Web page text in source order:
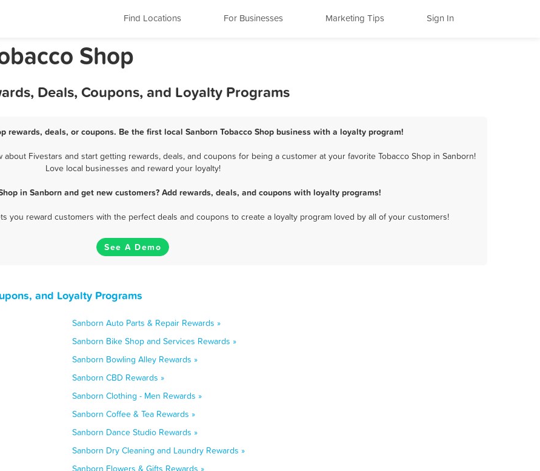
Find Locations For Businesses Marketing Tips Sign In
Shop
Deals, Coupons, and Loyalty Programs
rewards, deals, or coupons. Be the first local Sanborn Tobacco Shop business with a loyalty program!
Fivestars and start getting rewards, deals, and coupons for being a customer at your favorite Tobacco Shop in Sanborn!
Love local businesses and reward your loyalty!
in Sanborn and get new customers? Add rewards, deals, and coupons with loyalty programs!
you reward customers with the perfect deals and coupons to create a loyalty program loved by all of your customers!
See A Demo
and Loyalty Programs
Sanborn Auto Parts & Repair Rewards »
Sanborn Bike Shop and Services Rewards »
Sanborn Bowling Alley Rewards »
Sanborn CBD Rewards »
Sanborn Clothing - Men Rewards »
Sanborn Coffee & Tea Rewards »
Sanborn Dance Studio Rewards »
Sanborn Dry Cleaning and Laundry Rewards »
Sanborn Flowers & Gifts Rewards »